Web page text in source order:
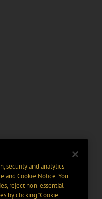
security and analytics
and Cookie Notice. You
reject non-essential
by clicking “Cookie